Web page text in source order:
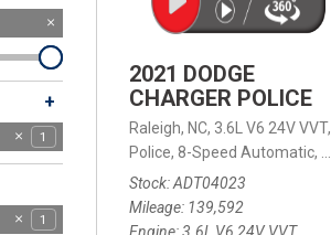
+
21311
6
1
3
8
2
1
1
2
3
1
2
4
2
1
1
2021 DODGE
CHARGER POLICE
Raleigh, NC, 3.6L V6 24V VVT,
Police, 8-Speed Automatic,
Stock ADT04023
Mileage 139,592
Engine 3.6L V6 24V VVT